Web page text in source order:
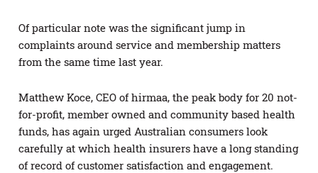
Of particular note was the significant jump in
complaints around service and membership matters
from the same time last year.
Matthew Koce, CEO of hirmaa, the peak body for 20 not-
for-profit, member owned and community based health
funds, has again urged Australian consumers look
carefully at which health insurers have a long standing
of record of customer satisfaction and engagement.